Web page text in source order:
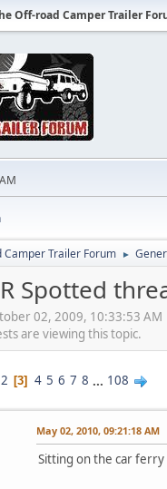
Off-road Camper Trailer
Camper Trailer Forum ►
Spotted
02, 2009, 10:33:53 AM
are viewing this topic.
2 3 4 5 6 7 8 ... 108
May 02, 2010, 09:21:18 AM
Sitting on the car ferry